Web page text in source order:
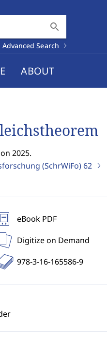
search
Advanced Search
ABOUT
2025.
(SchrWiFo) 62
eBook PDF
Digitize on Demand
978-3-16-165586-9